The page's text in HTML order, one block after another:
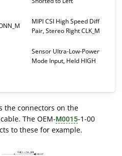
MIPI CSI High Speed Diff
Pair, Stereo Right CLK_M
Sensor Ultra-Low-Power
Mode Input, Held HIGH
the connectors on the
The OEM-M0015-1-00
to these for example.